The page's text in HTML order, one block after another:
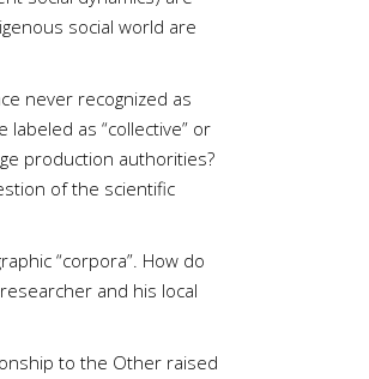
social world are
never recognized as
as “collective” or
production authorities?
of the scientific
“corpora”. How do
and his local
to the Other raised